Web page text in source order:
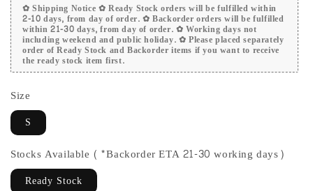
✿ Shipping Notice ✿ Ready Stock orders will be fulfilled within
2-10 days, from day of order. ✿ Backorder orders will be fulfilled
within 21-30 days, from day of order. ✿ Working days not
including weekend and public holiday. ✿ Please placed separately
order of Ready Stock and Backorder items if you want to receive
the ready stock item first.
Size
S
Stocks Available (*Backorder ETA 21-30 working days)
Ready Stock